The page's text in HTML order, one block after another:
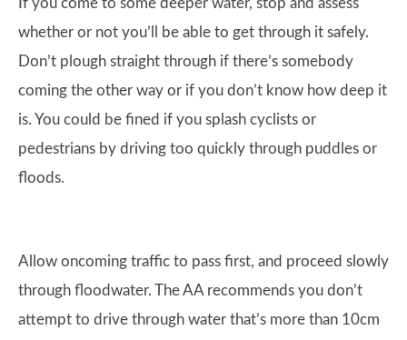
If you come to some deeper water, stop and assess
whether or not you’ll be able to get through it safely.
Don’t plough straight through if there’s somebody
coming the other way or if you don’t know how deep it
is. You could be fined if you splash cyclists or
pedestrians by driving too quickly through puddles or
floods.
Allow oncoming traffic to pass first, and proceed slowly
through floodwater. The AA recommends you don’t
attempt to drive through water that’s more than 10cm